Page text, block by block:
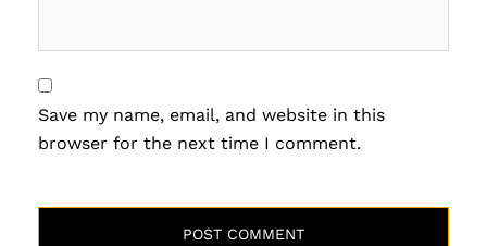
Save my name, email, and website in this
browser for the next time I comment.